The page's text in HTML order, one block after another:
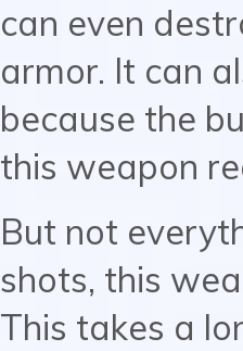
can even
armor. It can
because the
this weapon
But not
shots, this
This takes a